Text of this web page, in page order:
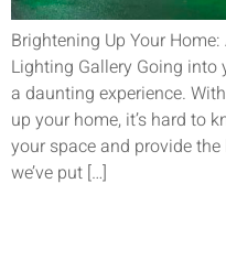
Brightening Up Your
Lighting Gallery Going
a daunting experience.
up your home, it’s hard to
your space and provide
we’ve put […]